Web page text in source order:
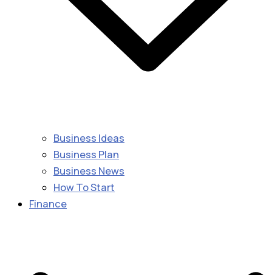
Business Ideas
Business Plan
Business News
How To Start
Finance